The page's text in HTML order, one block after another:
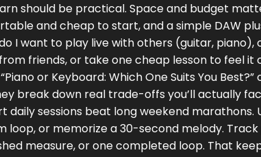
should be practical. Space and budget
and cheap to start, and a simple DAW
I want to play live with others (guitar,
friends, or take one cheap lesson to feel it
or Keyboard: Which One Suits You
break down real trade-offs you’ll actually
daily sessions beat long weekend
loop, or memorize a 30-second melody.
measure, or one completed loop. That